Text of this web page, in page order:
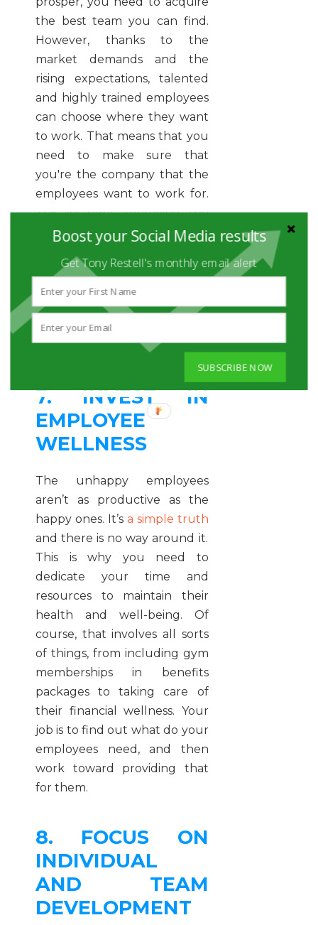
the best team you can find.
However, thanks to the
market demands and the
rising expectations, talented
and highly trained employees
can choose where they want
to work. That means that you
need to make sure that
you're the company that the
employees want to work for.
This includes improving the
benefits and making sure
can make them. Remember,
it’s not about simply keeping
the talents, it’s about making
them enjoy the work and love
working for you.
7. INVEST IN
EMPLOYEE
WELLNESS
The unhappy employees
aren’t as productive as the
happy ones. It’s a simple truth
and there is no way around it.
This is why you need to
dedicate your time and
resources to maintain their
health and well-being. Of
course, that involves all sorts
of things, from including gym
memberships in benefits
packages to taking care of
their financial wellness. Your
job is to find out what do your
employees need, and then
work toward providing that
for them.
8. FOCUS ON
INDIVIDUAL
AND TEAM
DEVELOPMENT
Boost your Social Media results
Get Tony Restell's monthly email alert
SUBSCRIBE NOW